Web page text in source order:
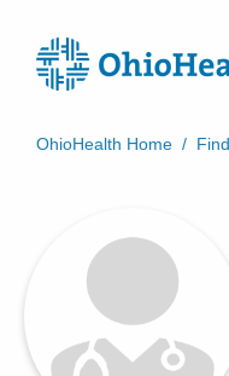
Patient
OhioHealth Home /